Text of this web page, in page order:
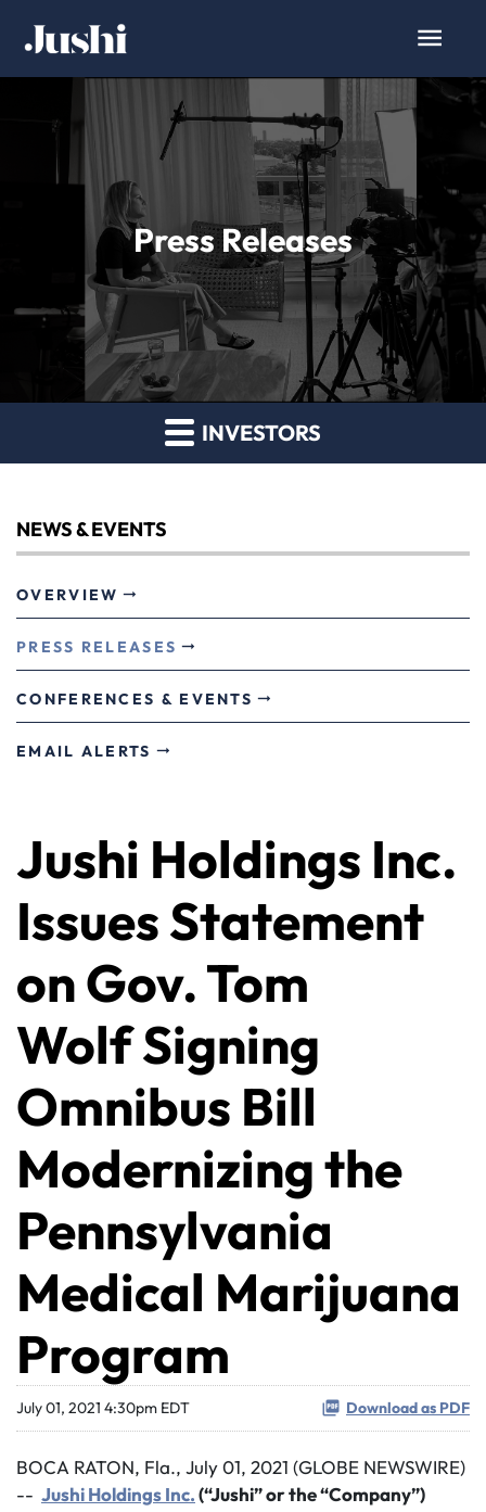
Press Releases
INVESTORS
NEWS & EVENTS
OVERVIEW
PRESS RELEASES
CONFERENCES & EVENTS
EMAIL ALERTS
Jushi Holdings Inc.
Issues Statement
on Gov. Tom
Wolf Signing
Omnibus Bill
Modernizing the
Pennsylvania
Medical Marijuana
Program
July 01, 2021 4:30pm EDT Download as PDF
BOCA RATON, Fla., July 01, 2021 (GLOBE NEWSWIRE)
-- Jushi Holdings Inc.(“Jushi” or the “Company”)